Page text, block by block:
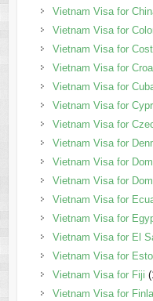
Vietnam Visa for
Vietnam Visa for
Vietnam Visa for
Vietnam Visa for
Vietnam Visa for
Vietnam Visa for
Vietnam Visa for
Vietnam Visa for
Vietnam Visa for
Vietnam Visa for
Vietnam Visa for
Vietnam Visa for
Vietnam Visa for El
Vietnam Visa for
Vietnam Visa for Fiji
Vietnam Visa for